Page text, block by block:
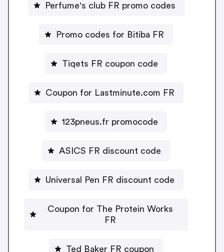
Perfume's club FR promo codes
Promo codes for Bitiba FR
Tiqets FR coupon code
Coupon for Lastminute.com FR
123pneus.fr promocode
ASICS FR discount code
Universal Pen FR discount code
Coupon for The Protein Works
FR
Ted Baker FR coupon